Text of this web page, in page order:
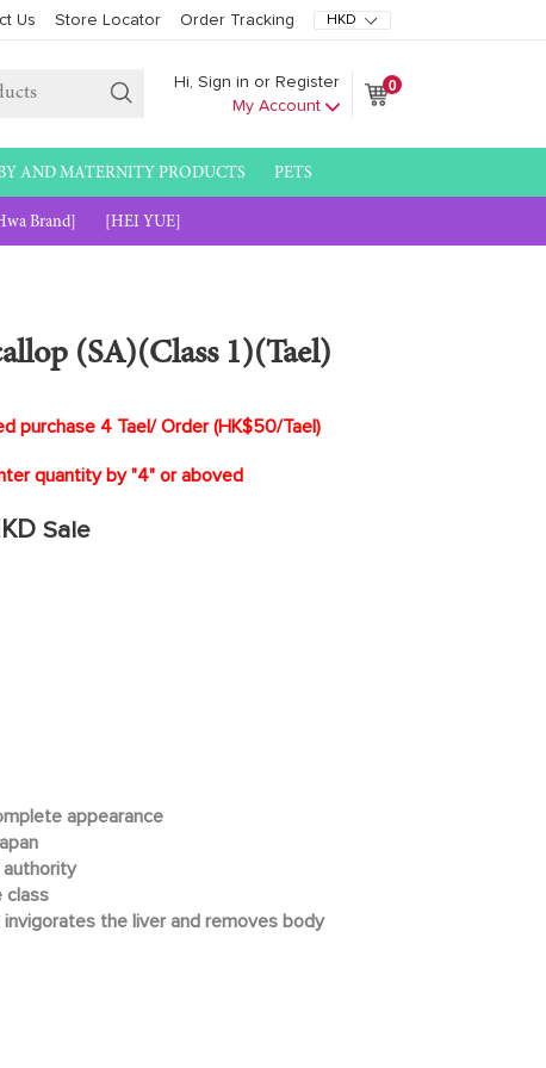
Us Store Locator Order Tracking
Hi, Sign in or Register
My Account
Cart
Cart
0
AND MATERNITY PRODUCTS PETS
Brand] [HEI YUE]
(SA)(Class 1)(Tael)
purchase 4 Tael/ Order (HK$50/Tael)
quantity by "4" or aboved
Sale
appearance
authority
class
invigorates the liver and removes body